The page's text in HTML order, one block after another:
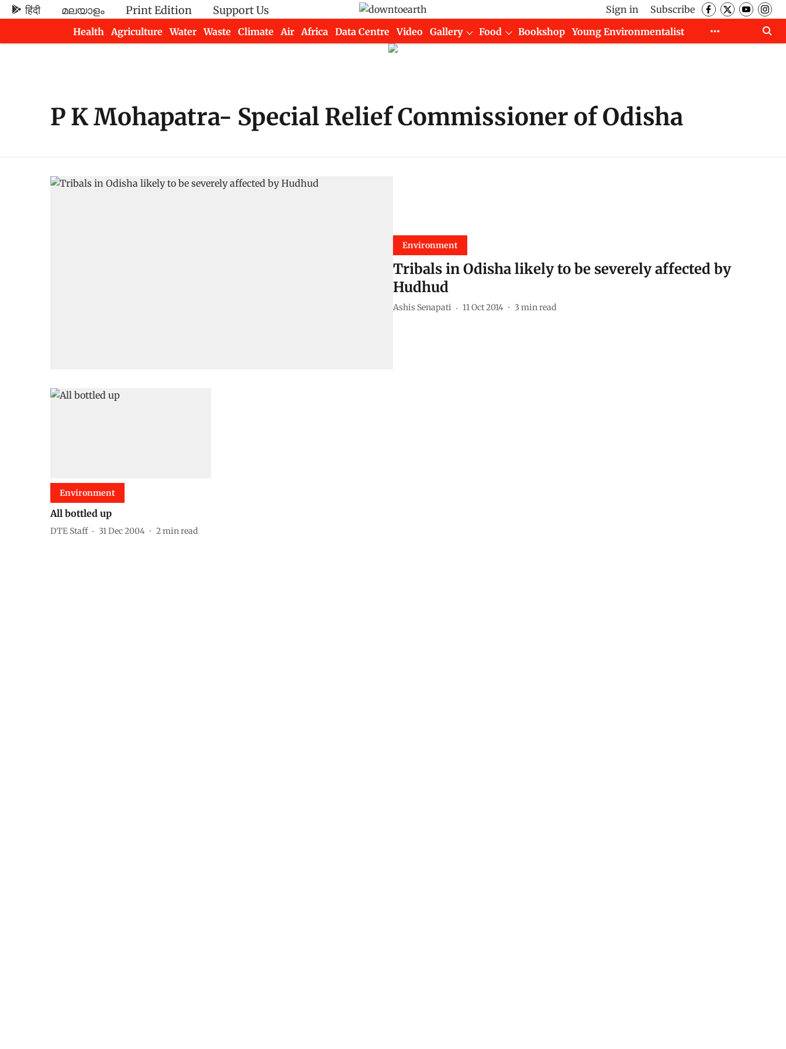
हिंदी മലയാളം Print Edition Support Us Sign in
Subscribe
Health
Agriculture Water Waste Climate Air Africa Data Centre Video Gallery Food Bookshop
Young Environmentalist
P K Mohapatra- Special Relief Commissioner of Odisha
Environment
Tribals in Odisha likely to be severely affected by
Hudhud
Ashis Senapati 11 Oct 2014 3 min read
Environment
All bottled up
DTE Staff 31 Dec 2004 2min read